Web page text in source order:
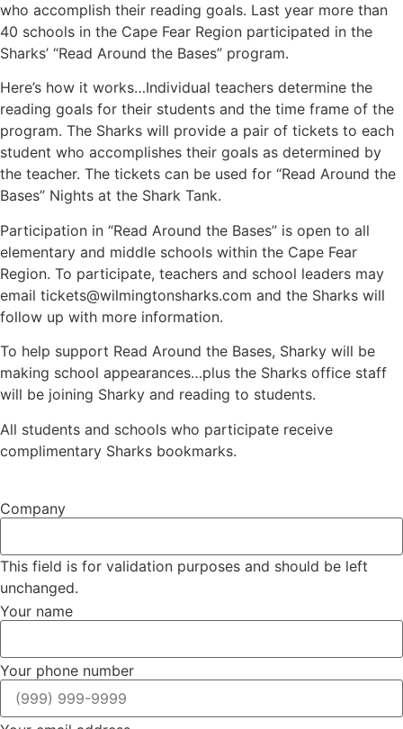
who accomplish their reading goals. Last year more than
40 schools in the Cape Fear Region participated in the
Sharks’ “Read Around the Bases” program.
Here’s how it works…Individual teachers determine the
reading goals for their students and the time frame of the
program. The Sharks will provide a pair of tickets to each
student who accomplishes their goals as determined by
the teacher. The tickets can be used for “Read Around the
Bases” Nights at the Shark Tank.
Participation in “Read Around the Bases” is open to all
elementary and middle schools within the Cape Fear
Region. To participate, teachers and school leaders may
email tickets@wilmingtonsharks.com and the Sharks will
follow up with more information.
To help support Read Around the Bases, Sharky will be
making school appearances…plus the Sharks office staff
will be joining Sharky and reading to students.
All students and schools who participate receive
complimentary Sharks bookmarks.
Company
This field is for validation purposes and should be left
unchanged.
Your name
Your phone number